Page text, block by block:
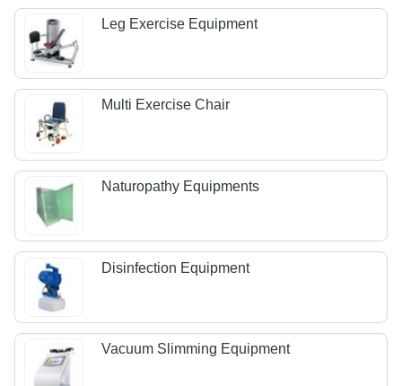
Leg Exercise Equipment
Multi Exercise Chair
Naturopathy Equipments
Disinfection Equipment
Vacuum Slimming Equipment